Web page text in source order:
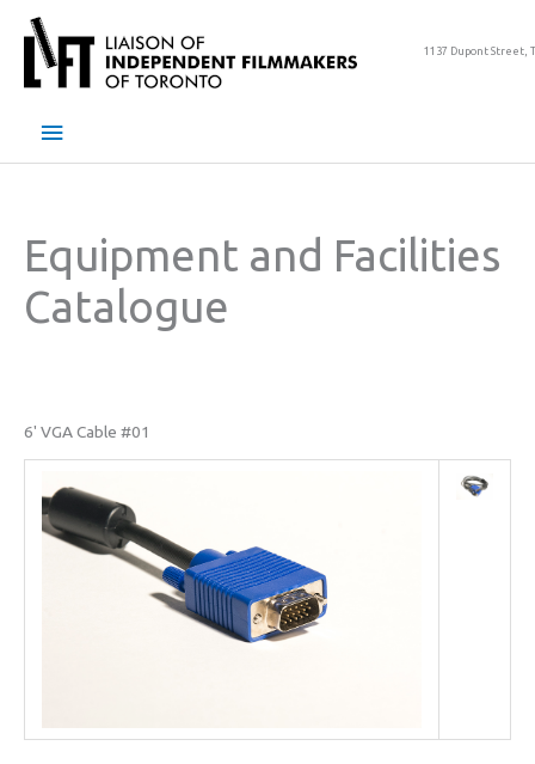
content
1137 Dupont Street,
Main
Equipment and Facilities
Catalogue
6' VGA Cable #01